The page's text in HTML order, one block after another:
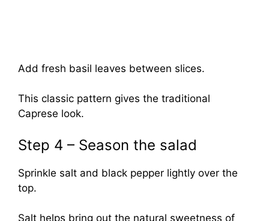
Add fresh basil leaves between slices.
This classic pattern gives the traditional
Caprese look.
Step 4 – Season the salad
Sprinkle salt and black pepper lightly over the
top.
Salt helps bring out the natural sweetness of